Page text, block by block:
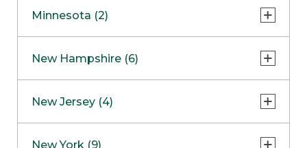
Burlington
Framingham
Hadley
Clinton Township
Minnesota (2)
Maple GroveNOW OPEN
New Hampshire (6)
West Lebanon
New Jersey (4)
New York (9)